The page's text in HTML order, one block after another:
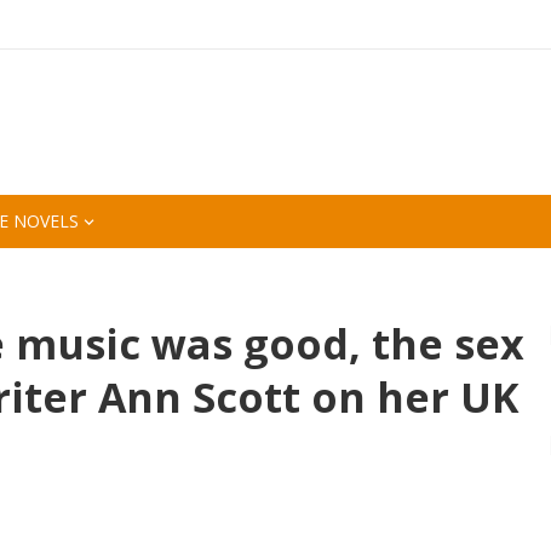
NOVELS
was good, the sex
Ann Scott on her UK